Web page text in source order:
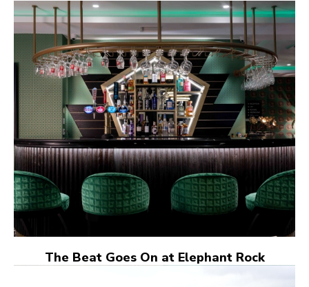
The Beat Goes On at Elephant Rock